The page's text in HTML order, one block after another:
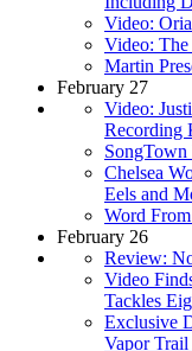
Video:
Video:
Martin
February 27
Video:
Recording
Chelsea
Eels and
Word
February 26
Review:
Video
Tackles
Exclusive
Vapor